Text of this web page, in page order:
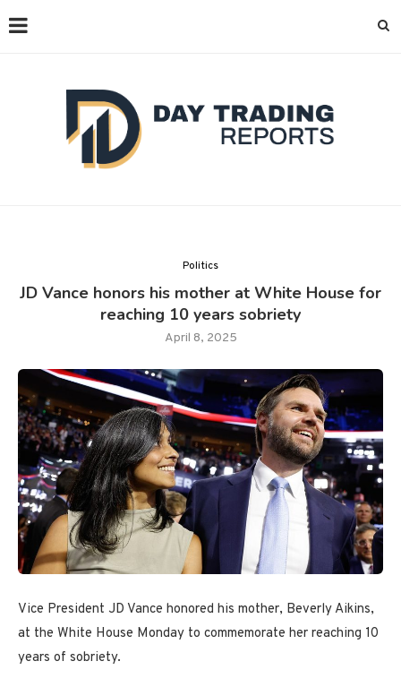
Politics
JD Vance honors his mother at White House for
reaching 10 years sobriety
April 8, 2025
Vice President JD Vance honored his mother, Beverly Aikins,
at the White House Monday to commemorate her reaching 10
years of sobriety.